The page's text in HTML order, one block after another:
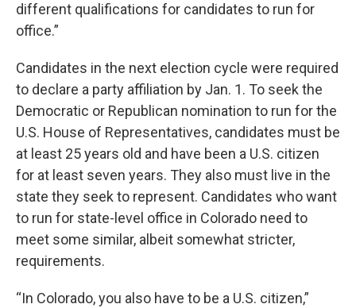
different qualifications for candidates to run for
office.”
Candidates in the next election cycle were required
to declare a party affiliation by Jan. 1. To seek the
Democratic or Republican nomination to run for the
U.S. House of Representatives, candidates must be
at least 25 years old and have been a U.S. citizen
for at least seven years. They also must live in the
state they seek to represent. Candidates who want
to run for state-level office in Colorado need to
meet some similar, albeit somewhat stricter,
requirements.
“In Colorado, you also have to be a U.S. citizen,”